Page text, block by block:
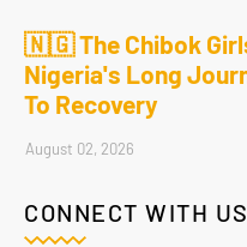
🇳🇬 The Chibok
Nigeria's Long
To Recovery
August 02, 2026
CONNECT WITH US